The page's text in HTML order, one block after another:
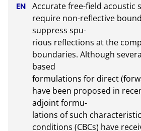
Accurate free-field acoustic
require non-reflective
suppress spu-
rious reflections at the
boundaries. Although
based
formulations for direct
have been proposed in
adjoint formu-
lations of such
conditions (CBCs) have